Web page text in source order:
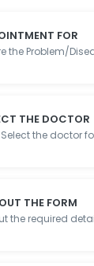
FOR
the Problem/
THE DOCTOR
Select the doctor
THE FORM
the required